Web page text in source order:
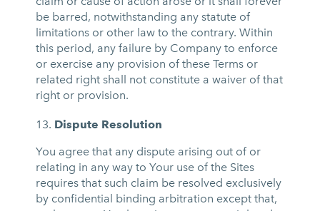
be barred, notwithstanding any statute of
limitations or other law to the contrary. Within
this period, any failure by Company to enforce
or exercise any provision of these Terms or
related right shall not constitute a waiver of that
right or provision.
Dispute Resolution
You agree that any dispute arising out of or
relating in any way to Your use of the Sites
requires that such claim be resolved exclusively
by confidential binding arbitration except that,